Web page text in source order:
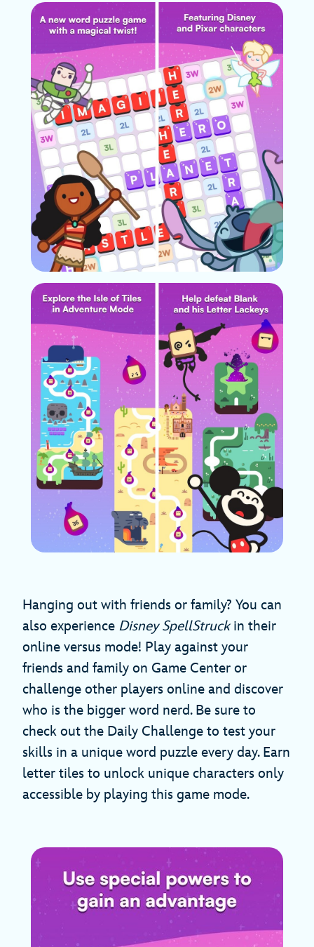
Hanging out with friends or family? You can
also experience Disney SpellStruckin their
online versus mode! Play against your
friends and family on Game Center or
challenge other players online and discover
who is the bigger word nerd. Be sure to
check out the Daily Challenge to test your
skills in a unique word puzzle every day. Earn
letter tiles to unlock unique characters only
accessible by playing this game mode.